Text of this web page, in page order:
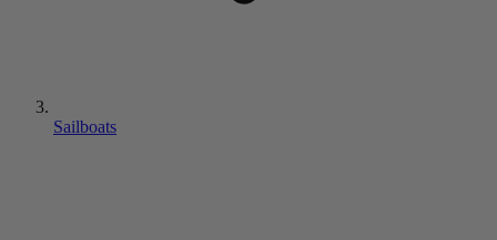
Sailboats